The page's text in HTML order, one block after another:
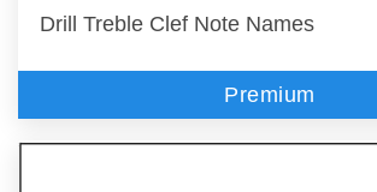
Drill Treble Clef Note Names
Premium